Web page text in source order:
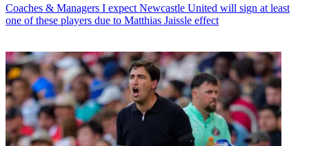
Coaches & Managers I expect Newcastle United will sign at least
one of these players due to Matthias Jaissle effect